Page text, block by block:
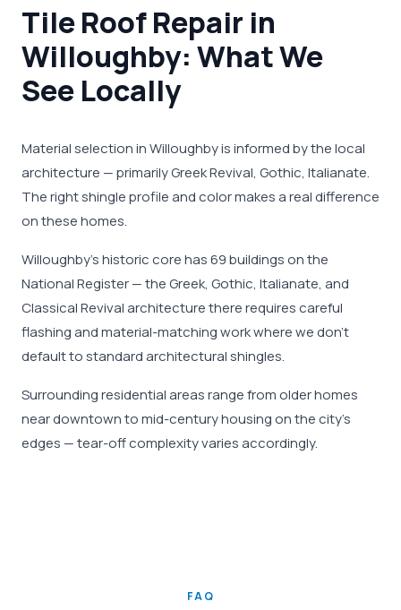
Tile Roof Repair in
Willoughby: What We
See Locally
Material selection in Willoughby is informed by the local
architecture — primarily Greek Revival, Gothic, Italianate.
The right shingle profile and color makes a real difference
on these homes.
Willoughby's historic core has 69 buildings on the
National Register — the Greek, Gothic, Italianate, and
Classical Revival architecture there requires careful
flashing and material-matching work where we don't
default to standard architectural shingles.
Surrounding residential areas range from older homes
near downtown to mid-century housing on the city's
edges — tear-off complexity varies accordingly.
FAQ